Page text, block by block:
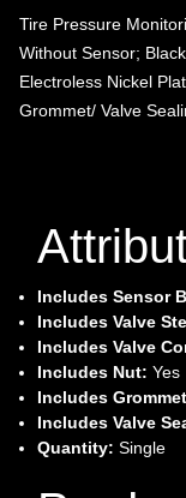
Tire Pressure
Without Sensor;
Electroless Nickel
Grommet/ Valve
Includes Sensor
Includes Valve
Includes Valve
Includes Nut: Yes
Includes
Includes Valve
Quantity: Single